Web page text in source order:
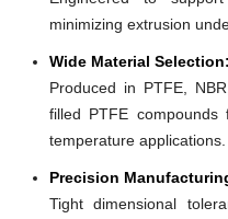
minimizing extrusion
Wide Material Selection:
Produced in PTFE,
filled PTFE
temperature applications.
Precision
Tight dimensional